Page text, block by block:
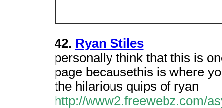
42. Ryan Stiles
personally think that this is
page becausethis is where
the hilarious quips of ryan
http://www2.freewebz.com/